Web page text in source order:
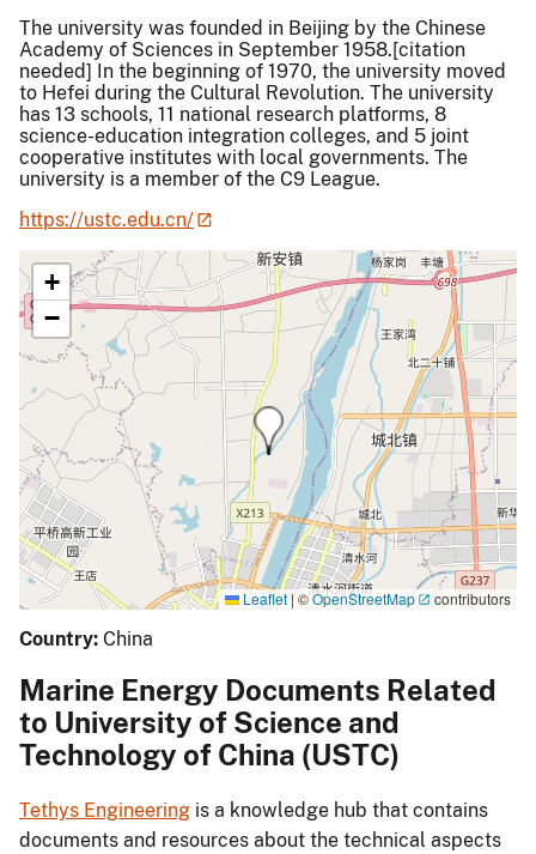
The university was founded in Beijing by the Chinese
Academy of Sciences in September 1958.[citation
needed] In the beginning of 1970, the university moved
to Hefei during the Cultural Revolution. The university
has 13 schools, 11 national research platforms, 8
science-education integration colleges, and 5 joint
cooperative institutes with local governments. The
university is a member of the C9 League.
https://ustc.edu.cn/
+
−
Leaflet|©OpenStreetMap contributors
Country: China
Marine Energy Documents Related
to University of Science and
Technology of China (USTC)
Tethys Engineering is a knowledge hub that contains
documents and resources about the technical aspects